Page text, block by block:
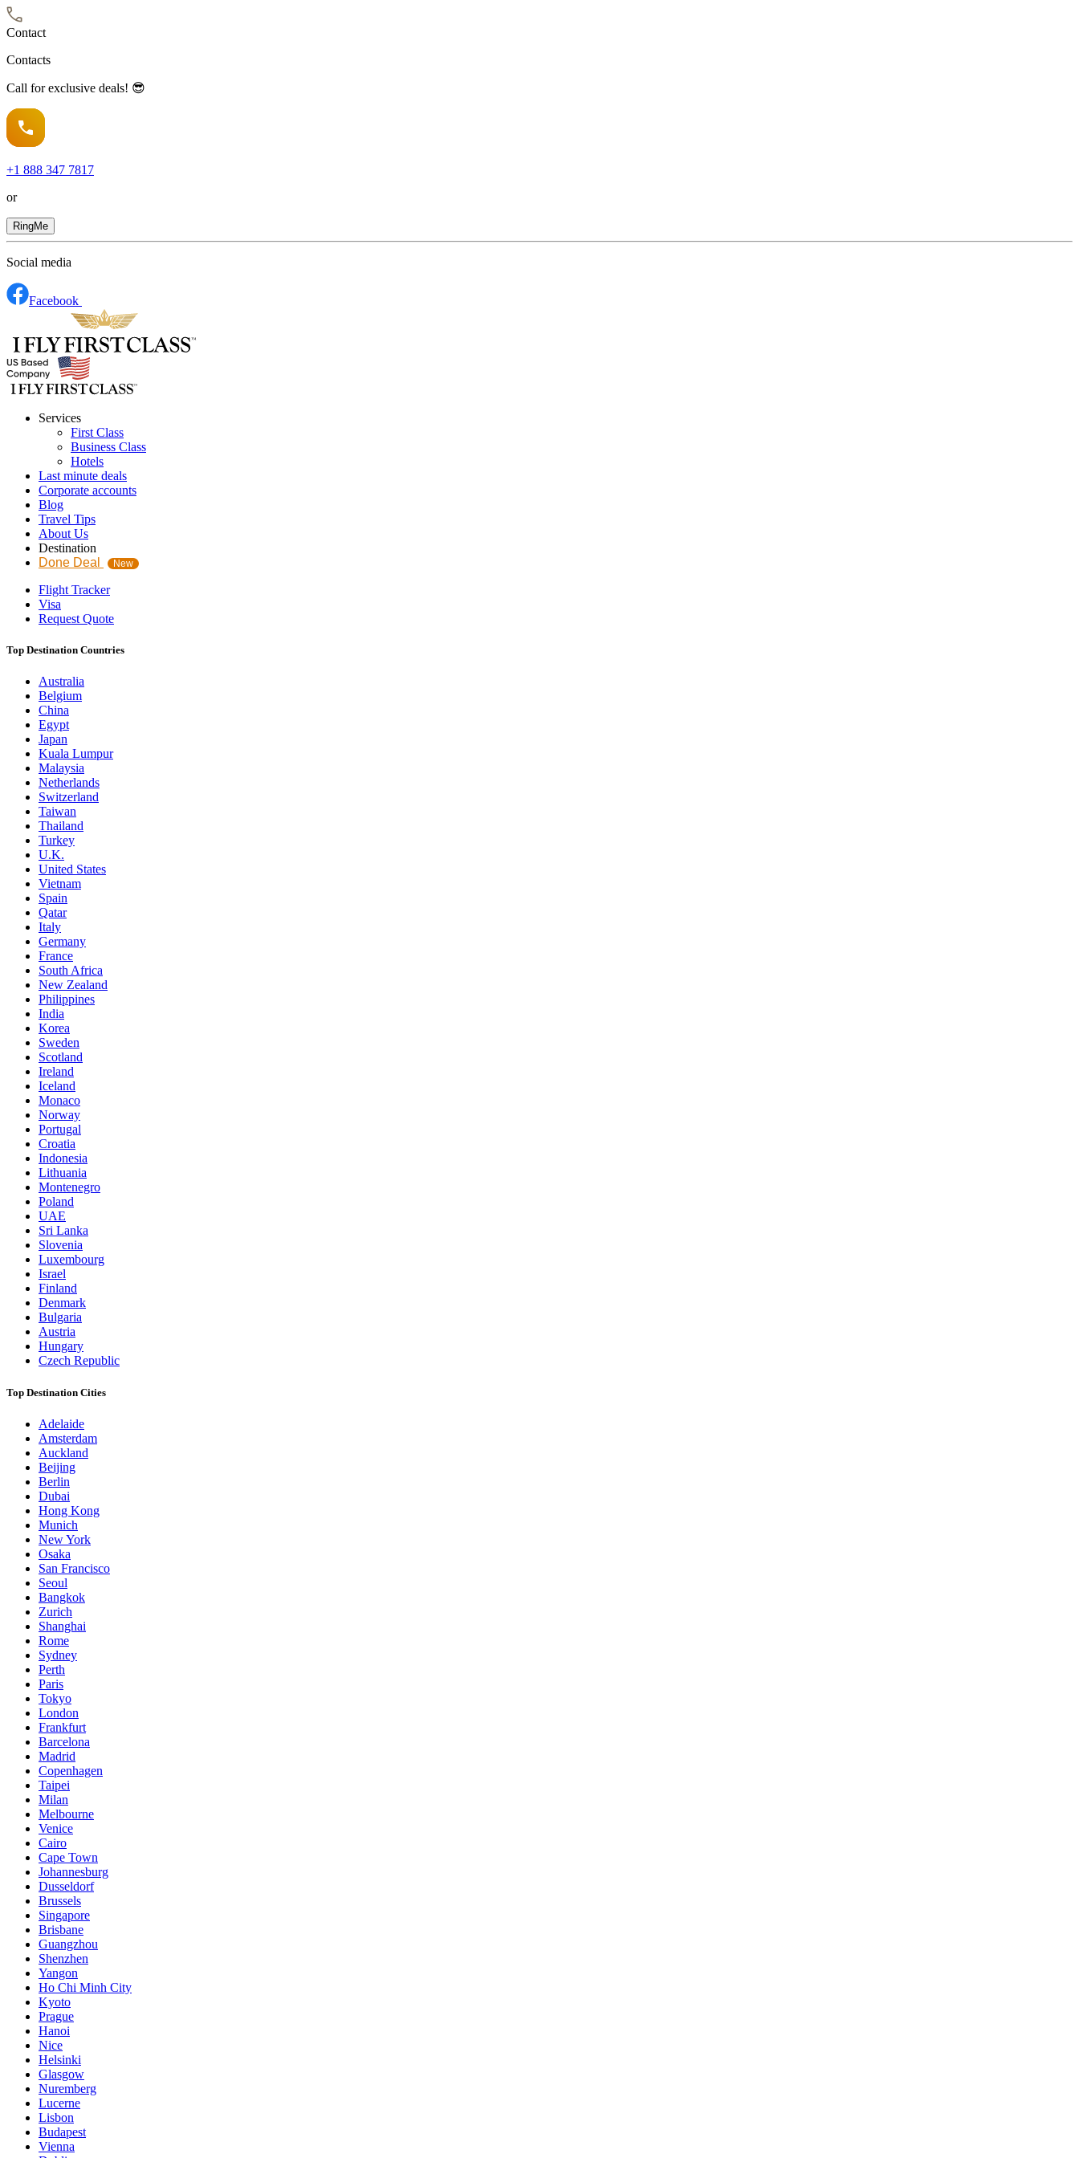
Contact
Contacts
Call for exclusive deals! 😎
+1 888 347 7817
or
RingMe
Social media
Facebook
Services
First Class
Business Class
Hotels
Last minute deals
Corporate accounts
Blog
Travel Tips
About Us
Destination
Done Deal
New
Flight Tracker
Visa
Request Quote
Top Destination Countries
Australia
Belgium
China
Egypt
Japan
Kuala Lumpur
Malaysia
Netherlands
Switzerland
Taiwan
Thailand
Turkey
U.K.
United States
Vietnam
Spain
Qatar
Italy
Germany
France
South Africa
New Zealand
Philippines
India
Korea
Sweden
Scotland
Ireland
Iceland
Monaco
Norway
Portugal
Croatia
Indonesia
Lithuania
Montenegro
Poland
UAE
Sri Lanka
Slovenia
Luxembourg
Israel
Finland
Denmark
Bulgaria
Austria
Hungary
Czech Republic
Top Destination Cities
Adelaide
Amsterdam
Auckland
Beijing
Berlin
Dubai
Hong Kong
Munich
New York
Osaka
San Francisco
Seoul
Bangkok
Zurich
Shanghai
Rome
Sydney
Perth
Paris
Tokyo
London
Frankfurt
Barcelona
Madrid
Copenhagen
Taipei
Milan
Melbourne
Venice
Cairo
Cape Town
Johannesburg
Dusseldorf
Brussels
Singapore
Brisbane
Guangzhou
Shenzhen
Yangon
Ho Chi Minh City
Kyoto
Prague
Hanoi
Nice
Helsinki
Glasgow
Nuremberg
Lucerne
Lisbon
Budapest
Vienna